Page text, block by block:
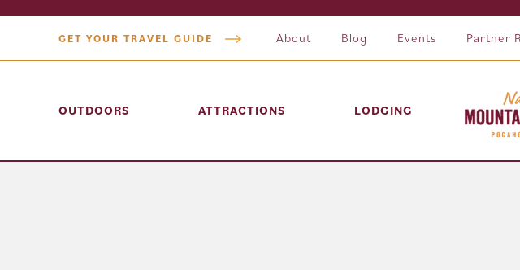
GET YOUR TRAVEL GUIDE About Blog Events Partner
OUTDOORS ATTRACTIONS LODGING